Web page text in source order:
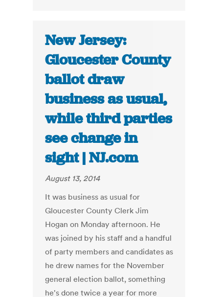
New Jersey:
Gloucester County
ballot draw
business as usual,
while third parties
see change in
sight | NJ.com
August 13, 2014
It was business as usual for
Gloucester County Clerk Jim
Hogan on Monday afternoon. He
was joined by his staff and a handful
of party members and candidates as
he drew names for the November
general election ballot, something
he's done twice a year for more